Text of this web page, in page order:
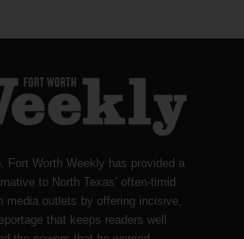
Fort Worth Weekly has provided a
to North Texas’ often-timid
media outlets by offering incisive,
that keeps readers well